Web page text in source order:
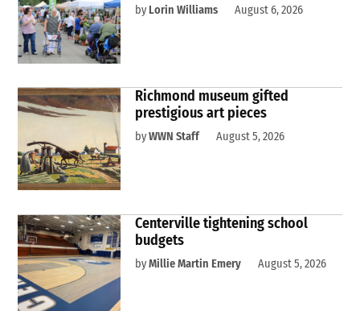
by Lorin Williams August 6, 2026
Richmond museum gifted
prestigious art pieces
by WWN Staff August 5, 2026
Centerville tightening school
budgets
by Millie Martin Emery August 5, 2026